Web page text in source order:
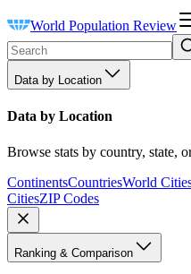
World Population Review
Data by Location
Data by Location
Browse stats by country, state,
ContinentsCountriesWorld
CitiesZIP Codes
Ranking & Comparison